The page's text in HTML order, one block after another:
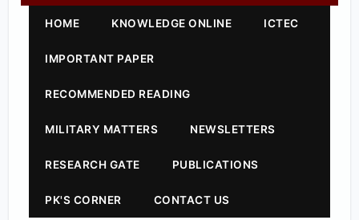
HOME KNOWLEDGE ONLINE ICTEC
IMPORTANT PAPER
RECOMMENDED READING
MILITARY MATTERS NEWSLETTERS
RESEARCH GATE PUBLICATIONS
PK'S CORNER CONTACT US